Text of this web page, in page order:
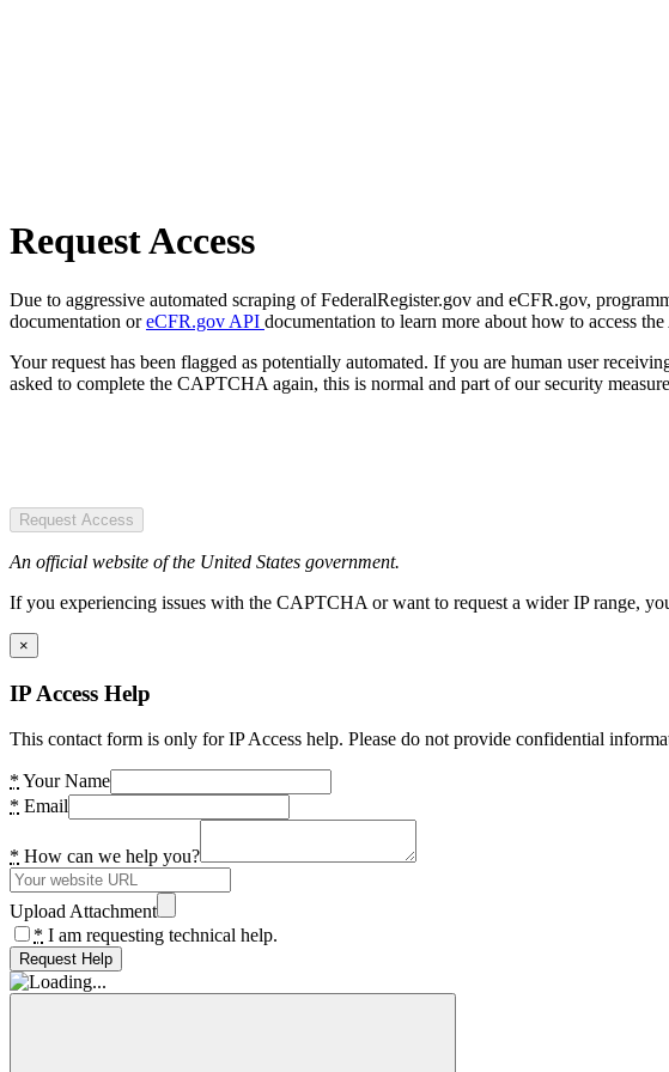
Request Access
Due to aggressive automated scraping of FederalRegister.gov and eCFR.gov,
documentation oreCFR.gov API documentation to learn more about how to access
Your request has been flagged as potentially automated. If you are human user
asked to complete the CAPTCHA again, this is normal and part of our security
Request Access
An official website of the United States government.
If you experiencing issues with the CAPTCHA or want to request a wider IP range,
×
IP Access Help
This contact form is only for IP Access help. Please do not provide confidential
* Your Name
* Email
* How can we help you?
Upload Attachment
* I am requesting technical help.